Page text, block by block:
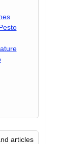
articles